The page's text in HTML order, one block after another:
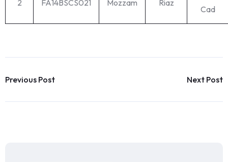
2 FA14BSCS021 Mozzam Riaz
Cad
Previous Post Next Post